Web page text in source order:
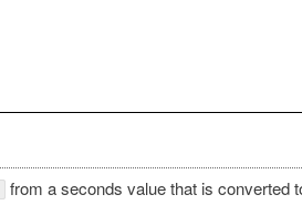
from a seconds value that is converted